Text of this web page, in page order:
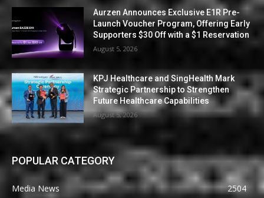
Aurzen Announces Exclusive E1R Pre-
Launch Voucher Program, Offering Early
Supporters $30 Off with a $1 Reservation
August 5, 2026
KPJ Healthcare and SingHealth Mark
Strategic Partnership to Strengthen
Future Healthcare Capabilities
August 5, 2026
POPULAR CATEGORY
Media News
2504